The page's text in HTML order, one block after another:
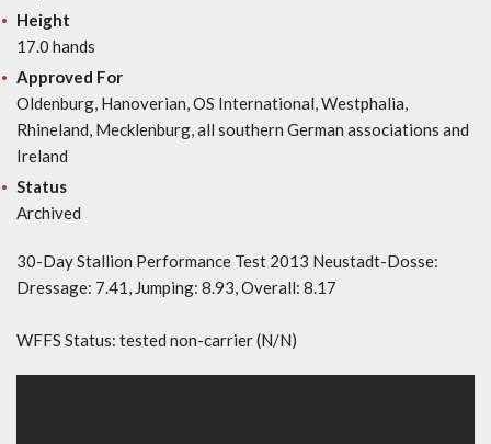
Height
17.0 hands
Approved For
Oldenburg, Hanoverian, OS International, Westphalia,
Rhineland, Mecklenburg, all southern German associations and
Ireland
Status
Archived
30-Day Stallion Performance Test 2013 Neustadt-Dosse:
Dressage: 7.41, Jumping: 8.93, Overall: 8.17
WFFS Status: tested non-carrier (N/N)